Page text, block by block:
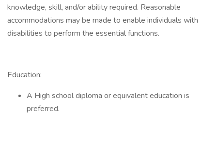
knowledge, skill, and/or ability required. Reasonable
accommodations may be made to enable individuals with
disabilities to perform the essential functions.
Education:
A High school diploma or equivalent education is
preferred.